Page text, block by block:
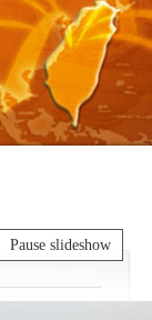
Pause slideshow